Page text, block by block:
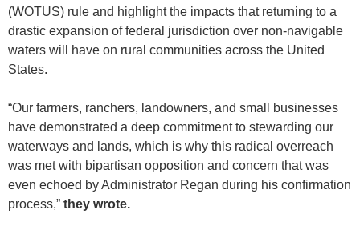
(WOTUS) rule and highlight the impacts that returning to a
drastic expansion of federal jurisdiction over non-navigable
waters will have on rural communities across the United
States.
“Our farmers, ranchers, landowners, and small businesses
have demonstrated a deep commitment to stewarding our
waterways and lands, which is why this radical overreach
was met with bipartisan opposition and concern that was
even echoed by Administrator Regan during his confirmation
process,” they wrote.